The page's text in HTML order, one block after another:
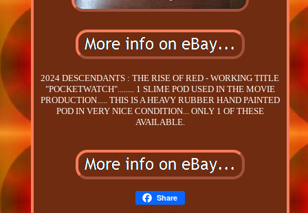
2024 DESCENDANTS : THE RISE OF RED - WORKING TITLE
"POCKETWATCH"........ 1 SLIME POD USED IN THE MOVIE
PRODUCTION..... THIS IS A HEAVY RUBBER HAND PAINTED
POD IN VERY NICE CONDITION... ONLY 1 OF THESE
AVAILABLE.
Share